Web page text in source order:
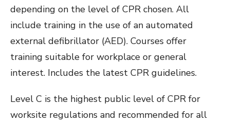
depending on the level of CPR chosen. All
include training in the use of an automated
external defibrillator (AED). Courses offer
training suitable for workplace or general
interest. Includes the latest CPR guidelines.
Level C is the highest public level of CPR for
worksite regulations and recommended for all